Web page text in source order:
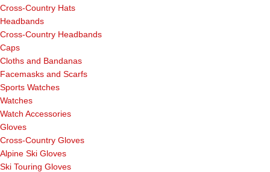
Cross-Country Hats
Headbands
Cross-Country Headbands
Caps
Cloths and Bandanas
Facemasks and Scarfs
Sports Watches
Watches
Watch Accessories
Gloves
Cross-Country Gloves
Alpine Ski Gloves
Ski Touring Gloves